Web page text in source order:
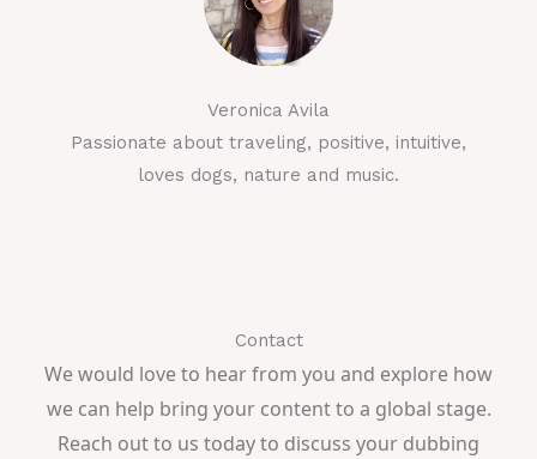
Veronica Avila
Passionate about traveling, positive, intuitive,
loves dogs, nature and music.
Contact
We would love to hear from you and explore how
we can help bring your content to a global stage.
Reach out to us today to discuss your dubbing